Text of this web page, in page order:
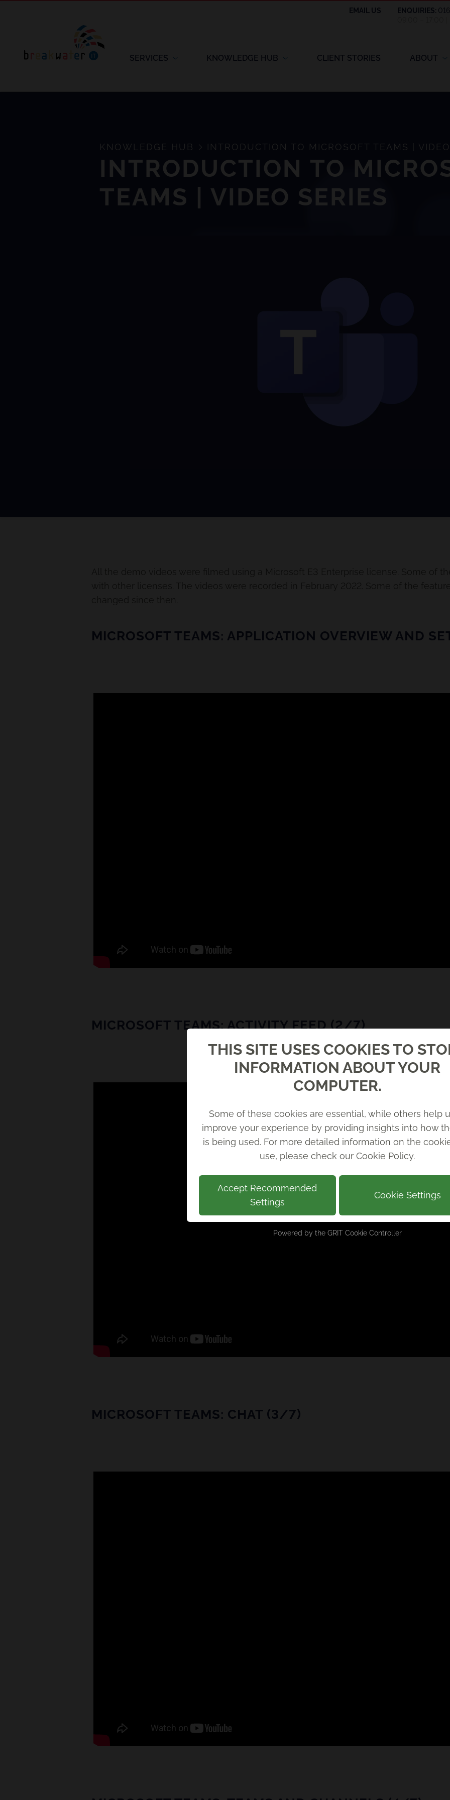
EMAIL US ENQUIRIES:
SERVICES KNOWLEDGE HUB CLIENT STORIES ABOUT
KNOWLEDGE HUB INTRODUCTION TO MICROSOFT TEAMS |
INTRODUCTION TO
TEAMS | VIDEO SERIES
MICROSOFT TEAMS: APPLICATION OVERVIEW AND
MICROSOFT TEAMS: ACTIVITY FEED (2/7)
MICROSOFT TEAMS: CHAT (3/7)
Back
THIS SITE USES COOKIES TO
INFORMATION ABOUT YOUR
COMPUTER.
Some of these cookies are essential, while others help
improve your experience by providing insights into how
is being used. For more detailed information on the
use, please check ourCookie Policy.
Accept Recommended
Settings
Cookie Settings
Powered by the GRIT Cookie Controller